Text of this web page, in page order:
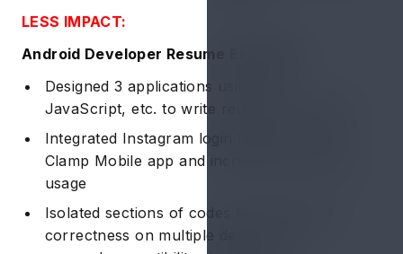
LESS IMPACT:
Android Developer Resume Example 1:
Designed 3 applications using C++,
JavaScript, etc. to write reusable programs
Integrated Instagram login feature for the
Clamp Mobile app and increased ~20% app
usage
Isolated sections of codes to verify 100%
correctness on multiple devices and